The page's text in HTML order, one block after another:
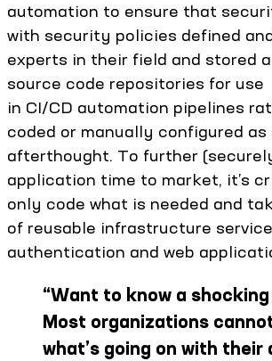
automation to ensure that
with security policies defined
experts in their field and stored
source code repositories for use
in CI/CD automation pipelines
coded or manually configured as
afterthought. To further
application time to market, it’s
only code what is needed and
of reusable infrastructure
authentication and web
“Want to know a
Most organizations
what’s going on with their